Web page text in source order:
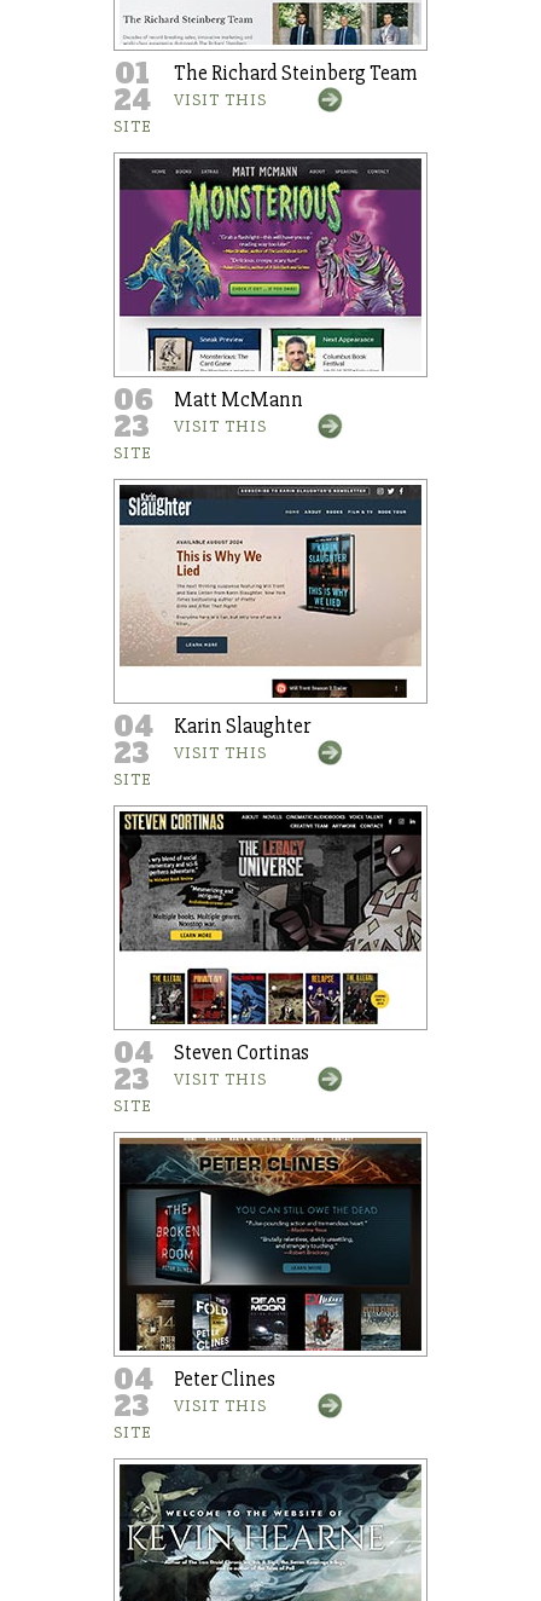
01
24
The Richard Steinberg Team
VISIT THIS
SITE
06
23
Matt McMann
VISIT THIS
SITE
04
23
Karin Slaughter
VISIT THIS
SITE
04
23
Steven Cortinas
VISIT THIS
SITE
04
23
Peter Clines
VISIT THIS
SITE